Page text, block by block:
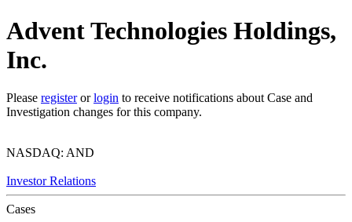
Advent Technologies Holdings,
Inc.
Please registerorlogin to receive notifications about Case and
Investigation changes for this company.
NASDAQ: AND
Investor Relations
Cases